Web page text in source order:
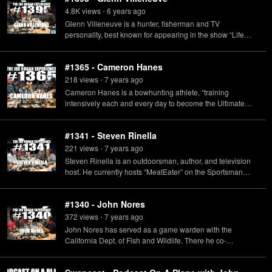
4.8Kviews • 6 yearsago
Glenn Villeneuve is a hunter, fisherman and TV
personality, best known for appearing in the show “Life
#1365 - Cameron Hanes
218 views • 7 yearsago
Cameron Hanes is a bowhunting athlete, “training
intensively each and every day to become the Ultimate
#1341 - Steven Rinella
221 views • 7 yearsago
Steven Rinella is an outdoorsman, author, and television
host. He currently hosts “MeatEater” on the Sportsman
#1340 - John Nores
372 views • 7 yearsago
John Nores has served as a game warden with the
California Dept. of Fish and Wildlife. There he co-